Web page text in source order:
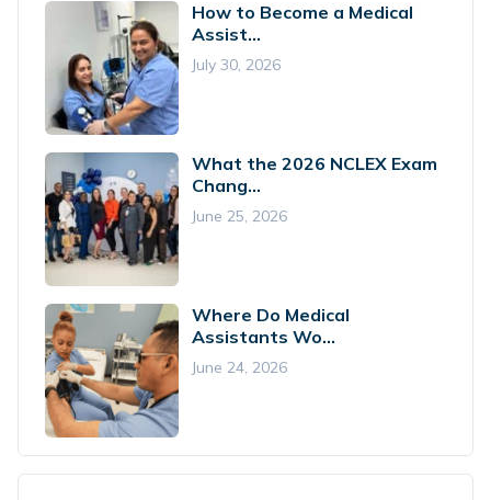
How to Become a Medical
Assist...
July 30, 2026
What the 2026 NCLEX Exam
Chang...
June 25, 2026
Where Do Medical
Assistants Wo...
June 24, 2026